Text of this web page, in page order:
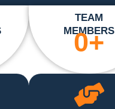
TEAM
MEMBERS
0+